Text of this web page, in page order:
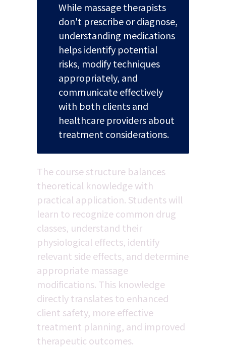
While massage therapists
don't prescribe or diagnose,
understanding medications
helps identify potential
risks, modify techniques
appropriately, and
communicate effectively
with both clients and
healthcare providers about
treatment considerations.
The course structure balances
theoretical knowledge with
practical application. Students will
learn to recognize common drug
classes, understand their
physiological effects, identify
relevant side effects, and determine
appropriate massage
modifications. This knowledge
directly translates to enhanced
client safety, more effective
treatment planning, and improved
therapeutic outcomes.